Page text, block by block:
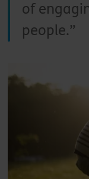
of
people.